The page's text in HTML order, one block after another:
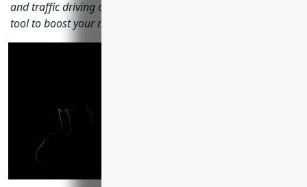
and traffic driving capabilities to help you choose the best
tool to boost your marketing results in 2023.